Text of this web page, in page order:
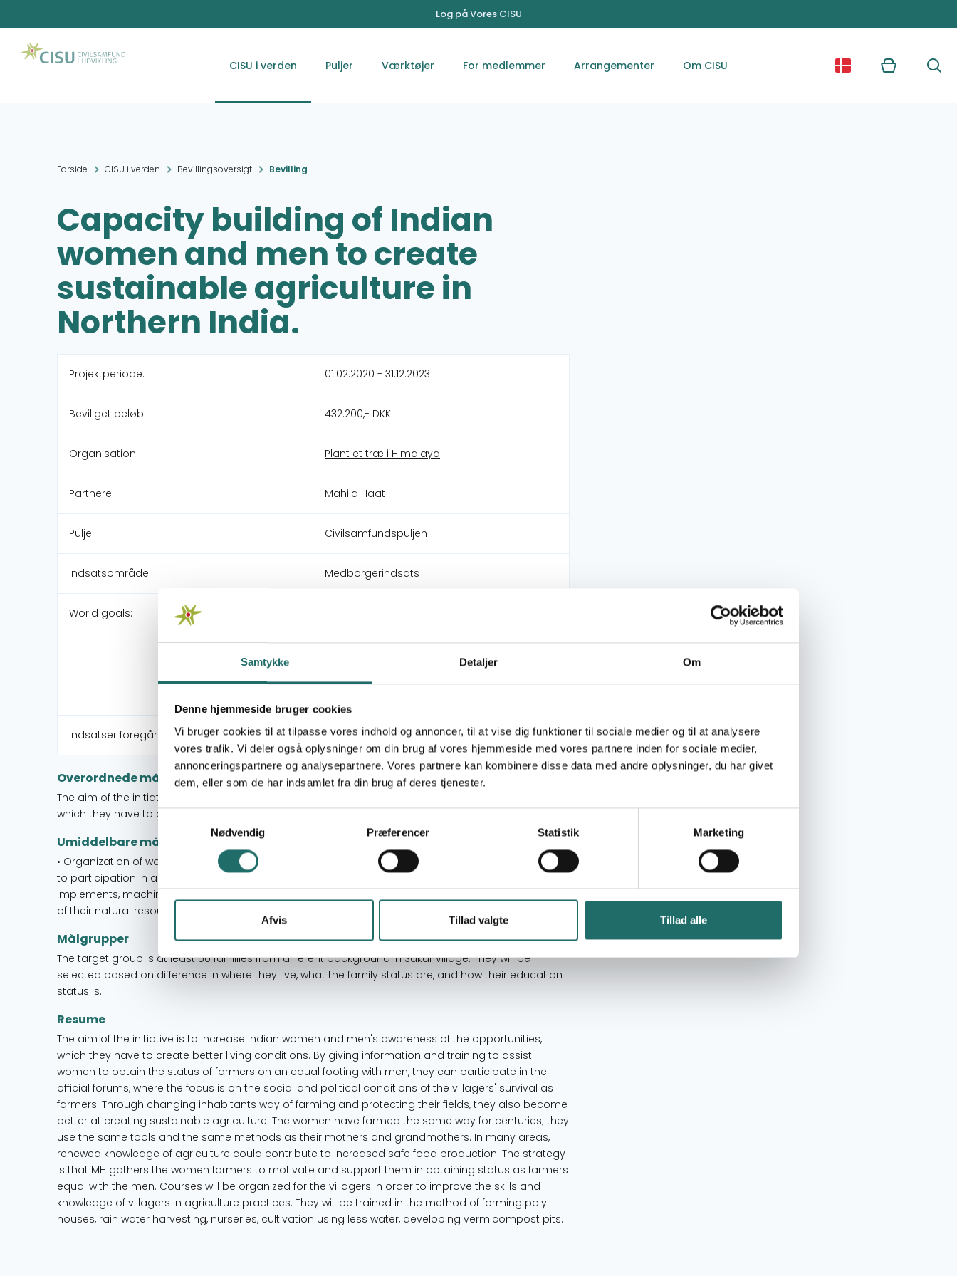
Samtykke Detaljer Om
Denne hjemmeside bruger cookies
Vi bruger cookies til at tilpasse vores indhold og annoncer, til at vise dig funktioner til sociale medier og til at analysere
vores trafik. Vi deler også oplysninger om din brug af vores hjemmeside med vores partnere inden for sociale medier,
annonceringspartnere og analysepartnere. Vores partnere kan kombinere disse data med andre oplysninger, du har givet
dem, eller som de har indsamlet fra din brug af deres tjenester.
Samtykkevalg
Nødvendig
Præferencer Statistik Marketing
Afvis Tillad valgte Tillad alle
Log på Vores CISU
CISU i verden Puljer Værktøjer For medlemmer Arrangementer Om CISU Kurv Søg
Forside CISU i verden Bevillingsoversigt Bevilling
Capacity building of Indian
women and men to create
sustainable agriculture in
Northern India.
Projektperiode: 01.02.2020 - 31.12.2023
Beviliget beløb: 432.200,- DKK
Organisation: Plant et træ i Himalaya
Partnere: Mahila Haat
Pulje: Civilsamfundspuljen
Indsatsområde: Medborgerindsats
World goals:
Mål 3: Sundhed og trivsel
Mål 5: Ligestilling mellem kønnene
Mål 8: Anstændige jobs og økonomisk vækst
Indsatser foregår i: India
Overordnede mål
The aim of the initiative is to increase Indian women and men's awareness of the opportunities,
which they have to create better living conditions.
Umiddelbare mål
• Organization of women to obtaining status as farmers. • Motivate and Promote women and men
to participation in agricultural work through information and training in the use of agricultural
implements, machinery and cultivation methods. • To create awareness towards the conservation
of their natural resources.
Målgrupper
The target group is at least 50 families from different background in Sakar village. They will be
selected based on difference in where they live, what the family status are, and how their education
status is.
Resume
The aim of the initiative is to increase Indian women and men's awareness of the opportunities,
which they have to create better living conditions. By giving information and training to assist
women to obtain the status of farmers on an equal footing with men, they can participate in the
official forums, where the focus is on the social and political conditions of the villagers' survival as
farmers. Through changing inhabitants way of farming and protecting their fields, they also become
better at creating sustainable agriculture. The women have farmed the same way for centuries; they
use the same tools and the same methods as their mothers and grandmothers. In many areas,
renewed knowledge of agriculture could contribute to increased safe food production. The strategy
is that MH gathers the women farmers to motivate and support them in obtaining status as farmers
equal with the men. Courses will be organized for the villagers in order to improve the skills and
knowledge of villagers in agriculture practices. They will be trained in the method of forming poly
houses, rain water harvesting, nurseries, cultivation using less water, developing vermicompost pits.